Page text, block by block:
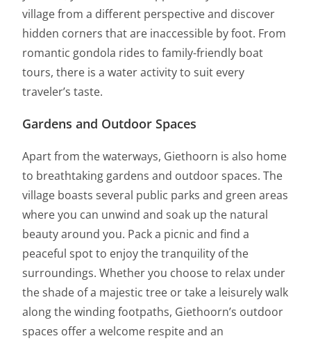
village from a different perspective and discover
hidden corners that are inaccessible by foot. From
romantic gondola rides to family-friendly boat
tours, there is a water activity to suit every
traveler’s taste.
Gardens and Outdoor Spaces
Apart from the waterways, Giethoorn is also home
to breathtaking gardens and outdoor spaces. The
village boasts several public parks and green areas
where you can unwind and soak up the natural
beauty around you. Pack a picnic and find a
peaceful spot to enjoy the tranquility of the
surroundings. Whether you choose to relax under
the shade of a majestic tree or take a leisurely walk
along the winding footpaths, Giethoorn’s outdoor
spaces offer a welcome respite and an